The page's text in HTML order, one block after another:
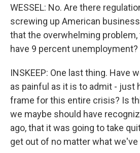
WESSEL: No. Are there
screwing up American
that the overwhelming problem,
have 9 percent unemployment?
INSKEEP: One last thing. Have
as painful as it is to admit - just
frame for this entire crisis? Is
we maybe should have
ago, that it was going to take
get out of no matter what we've